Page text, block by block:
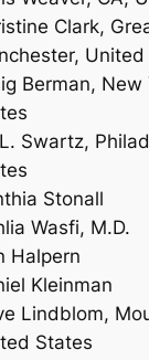
Clark,
Berman, New
Swartz,
Stonall
Wasfi, M.D.
Halpern
Kleinman
Lindblom,
States